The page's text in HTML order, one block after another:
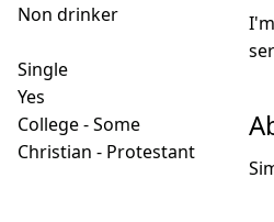
Non drinker
Single
Yes
College - Some
Christian - Protestant